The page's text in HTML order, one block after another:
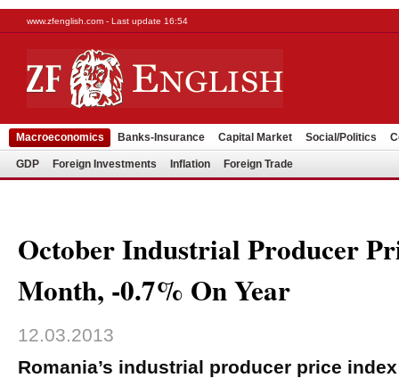
www.zfenglish.com - Last update 16:54
Macroeconomics Banks-Insurance Capital Market Social/Politics
GDP Foreign Investments Inflation Foreign Trade
October Industrial Producer
Month, -0.7% On Year
12.03.2013
Romania’s industrial producer price